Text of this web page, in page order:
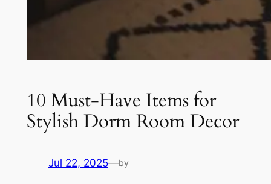
10 Must-Have Items for
Stylish Dorm Room Decor
Jul 22, 2025—by